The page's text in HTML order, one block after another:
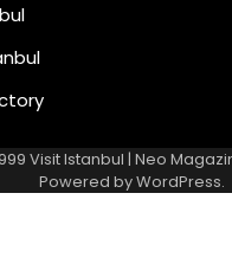
Visit Istanbul | Neo
Powered byWordPress.